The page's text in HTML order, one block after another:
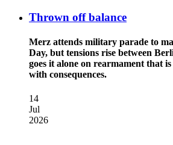
Thrown off balance
Merz attends military parade to
Day, but tensions rise between
goes it alone on rearmament that
with consequences.
14
Jul
2026